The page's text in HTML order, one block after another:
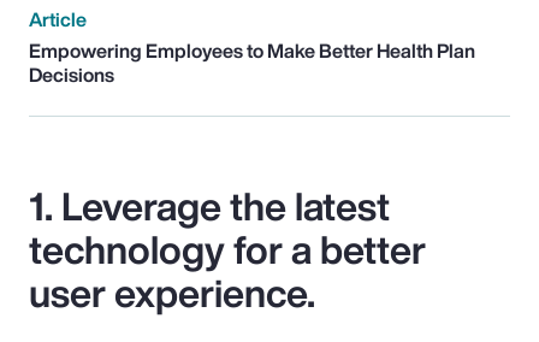
Article
Empowering Employees to Make Better Health Plan
Decisions
1. Leverage the latest
technology for a better
user experience.